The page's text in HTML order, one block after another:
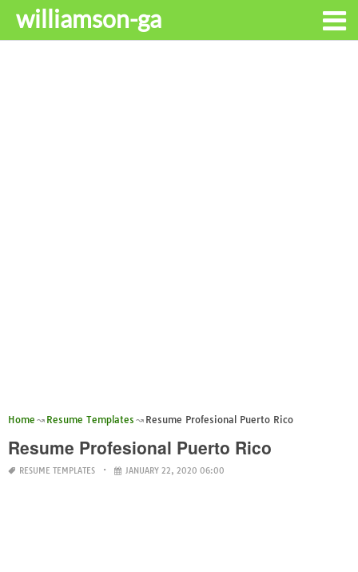
williamson-ga
Home Resume Templates Resume Profesional Puerto Rico
Resume Profesional Puerto Rico
RESUME TEMPLATES JANUARY 22, 2020 06:00